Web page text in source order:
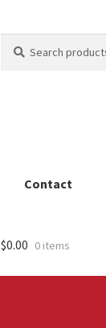
for:
Contact
$0.00 0 items